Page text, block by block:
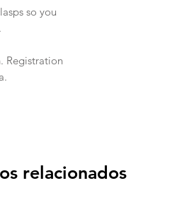
so you
Registration
relacionados